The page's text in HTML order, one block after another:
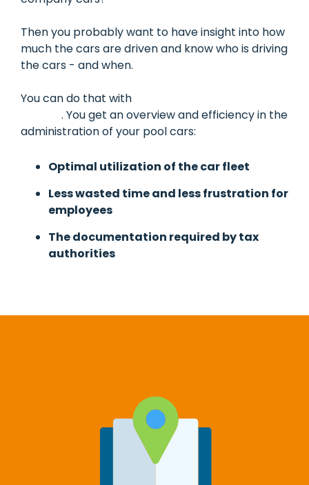
Then you probably want to have insight into how
much the cars are driven and know who is driving
the cars - and when.
You can do that with
. You get an overview and efficiency in the
administration of your pool cars:
Optimal utilization of the car fleet
Less wasted time and less frustration for
employees
The documentation required by tax
authorities